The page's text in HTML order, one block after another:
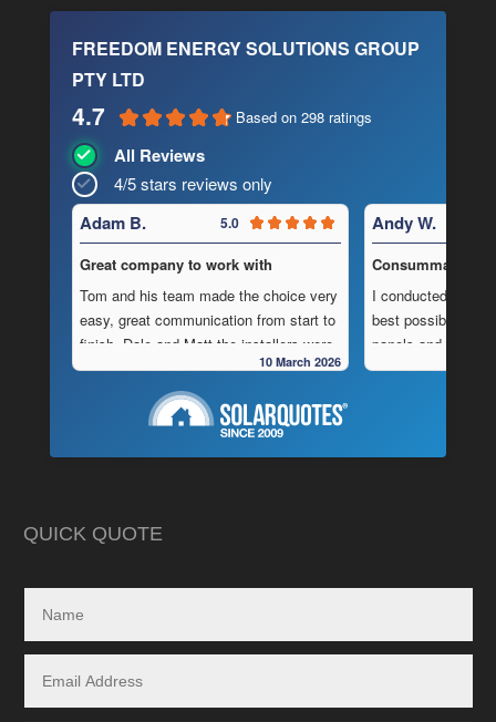
FREEDOM ENERGY SOLUTIONS GROUP
PTY LTD
4.7 Based on 298 ratings
All Reviews
4/5 stars reviews only
Adam B. 5.0
Great company to work with
Tom and his team made the choice very
easy, great communication from start to
finish, Dale and Matt the installers were
very pedantic and done a fantastic
installation, neat , tidy ,
Highly recommend this company
10 March 2026
Andy W.
Consummate
I conducted in-
best possible
panels and
to operate “off-
owned and
systems.
systems, it took
QUICK QUOTE